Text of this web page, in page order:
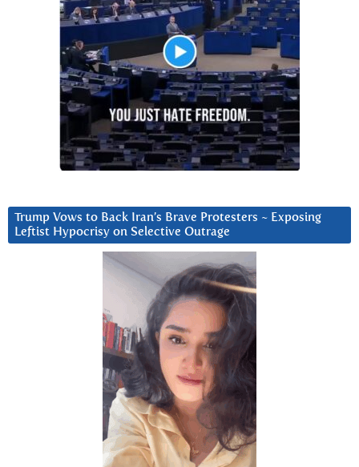
Trump Vows to Back Iran’s Brave Protesters ~ Exposing
Leftist Hypocrisy on Selective Outrage